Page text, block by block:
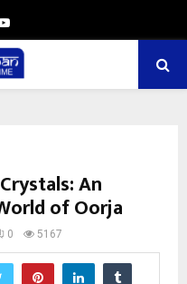
Youtube
An
of Oorja
0 5167